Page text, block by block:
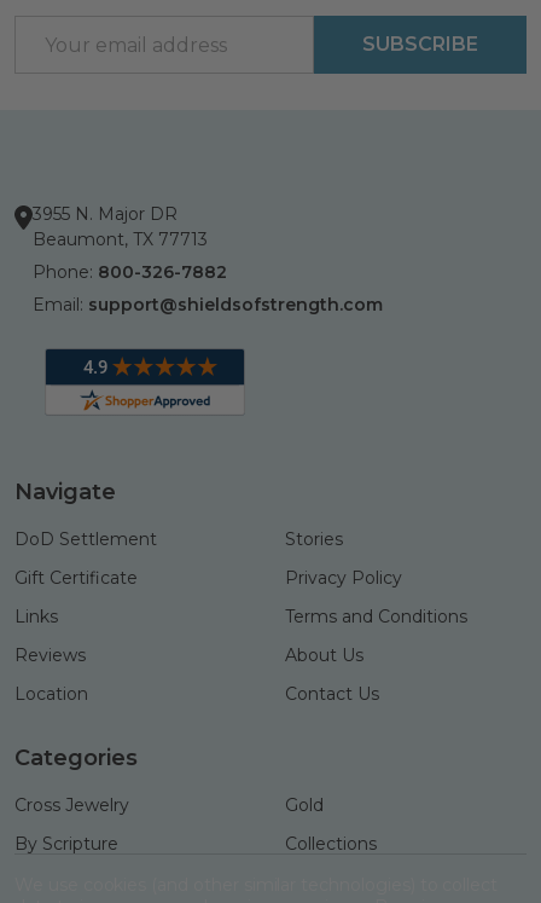
Address
SUBSCRIBE
3955 N. Major DR
Beaumont, TX 77713
Phone: 800-326-7882
Email: support@shieldsofstrength.com
Navigate
DoD Settlement
Gift Certificate
Links
Reviews
Location
Stories
Privacy Policy
Terms and Conditions
About Us
Contact Us
Categories
Cross Jewelry
By Scripture
Gold
Collections